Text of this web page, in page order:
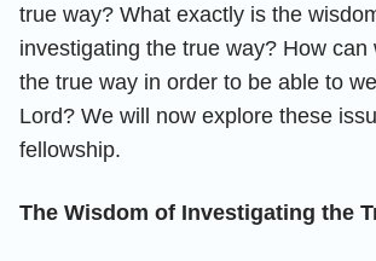
true way? What exactly is the
investigating the true way? How can
the true way in order to be able to
Lord? We will now explore these
fellowship.
The Wisdom of Investigating the